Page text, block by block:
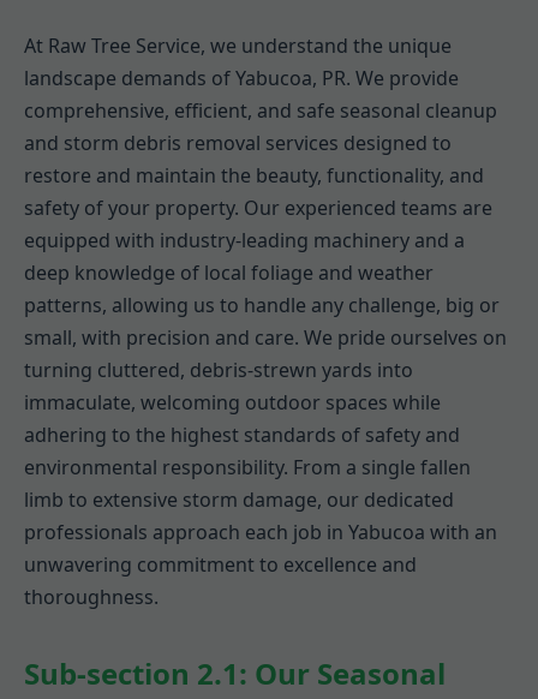
At Raw Tree Service, we understand the unique
landscape demands of Yabucoa, PR. We provide
comprehensive, efficient, and safe seasonal cleanup
and storm debris removal services designed to
restore and maintain the beauty, functionality, and
safety of your property. Our experienced teams are
equipped with industry-leading machinery and a
deep knowledge of local foliage and weather
patterns, allowing us to handle any challenge, big or
small, with precision and care. We pride ourselves on
turning cluttered, debris-strewn yards into
immaculate, welcoming outdoor spaces while
adhering to the highest standards of safety and
environmental responsibility. From a single fallen
limb to extensive storm damage, our dedicated
professionals approach each job in Yabucoa with an
unwavering commitment to excellence and
thoroughness.
Sub-section 2.1: Our Seasonal